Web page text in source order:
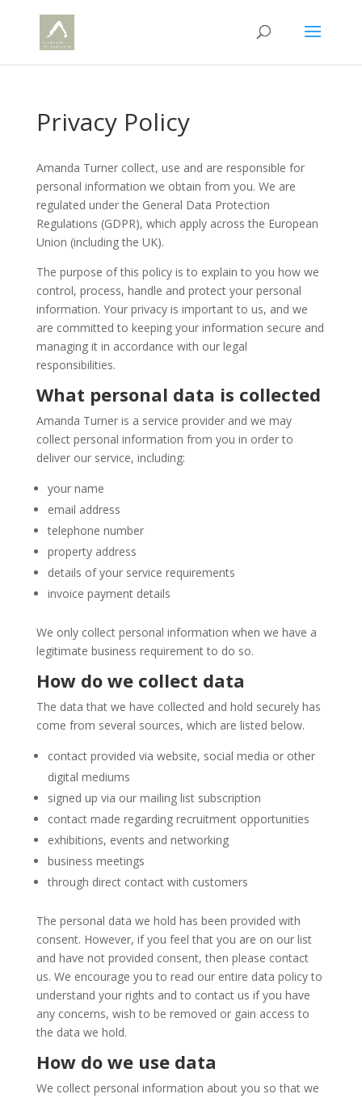
Privacy Policy
Amanda Turner collect, use and are responsible for
personal information we obtain from you. We are
regulated under the General Data Protection
Regulations (GDPR), which apply across the European
Union (including the UK).
The purpose of this policy is to explain to you how we
control, process, handle and protect your personal
information. Your privacy is important to us, and we
are committed to keeping your information secure and
managing it in accordance with our legal
responsibilities.
What personal data is collected
Amanda Turner is a service provider and we may
collect personal information from you in order to
deliver our service, including:
your name
email address
telephone number
property address
details of your service requirements
invoice payment details
We only collect personal information when we have a
legitimate business requirement to do so.
How do we collect data
The data that we have collected and hold securely has
come from several sources, which are listed below.
contact provided via website, social media or other
digital mediums
signed up via our mailing list subscription
contact made regarding recruitment opportunities
exhibitions, events and networking
business meetings
through direct contact with customers
The personal data we hold has been provided with
consent. However, if you feel that you are on our list
and have not provided consent, then please contact
us. We encourage you to read our entire data policy to
understand your rights and to contact us if you have
any concerns, wish to be removed or gain access to
the data we hold.
How do we use data
We collect personal information about you so that we